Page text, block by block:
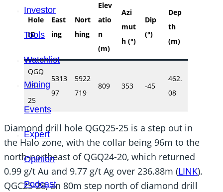
Investor
Tools
Watchlist
Mining
Events
Expert
Opinion
Podcast
Hole
ID
East
ing
Nort
hing
Elev
atio
n
(m)
Azi
mut
h (°)
Dip
(°)
Dep
th
(m)
QGQ
25-
25
5313
97
5922
719
809 353 -45
462.
08
Diamond drill hole QGQ25-25 is a step out in
the Halo zone, with the collar being 96m to the
north-northeast of QGQ24-20, which returned
0.99 g/t Au and 9.77 g/t Ag over 236.88m (LINK).
QGC25-28, an 80m step north of diamond drill